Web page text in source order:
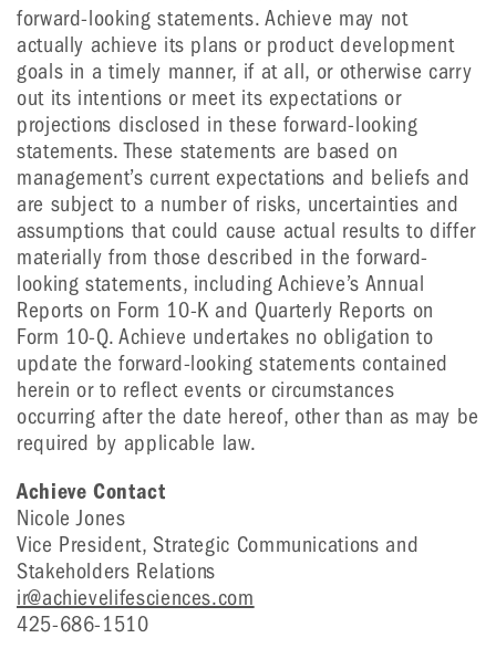
forward-looking statements. Achieve may not
actually achieve its plans or product development
goals in a timely manner, if at all, or otherwise carry
out its intentions or meet its expectations or
projections disclosed in these forward-looking
statements. These statements are based on
management’s current expectations and beliefs and
are subject to a number of risks, uncertainties and
assumptions that could cause actual results to differ
materially from those described in the forward-
looking statements, including Achieve’s Annual
Reports on Form 10-K and Quarterly Reports on
Form 10-Q. Achieve undertakes no obligation to
update the forward-looking statements contained
herein or to reflect events or circumstances
occurring after the date hereof, other than as may be
required by applicable law.
Achieve Contact
Nicole Jones
Vice President, Strategic Communications and
Stakeholders Relations
ir@achievelifesciences.com
425-686-1510